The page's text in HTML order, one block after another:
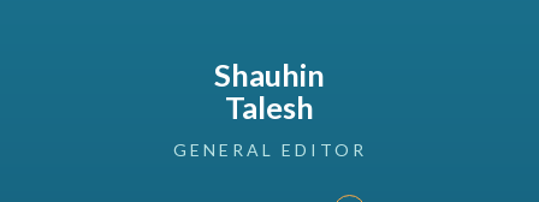
Shauhin
Talesh
GENERAL EDITOR